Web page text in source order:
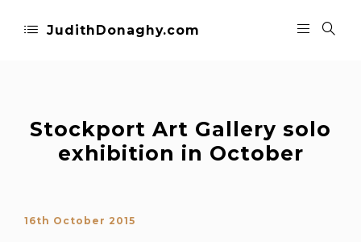
JudithDonaghy.com
Stockport Art Gallery solo
exhibition in October
16th October 2015